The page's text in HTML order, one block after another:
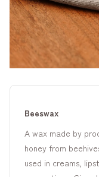
Beeswax
A wax made by
honey from
used in creams,